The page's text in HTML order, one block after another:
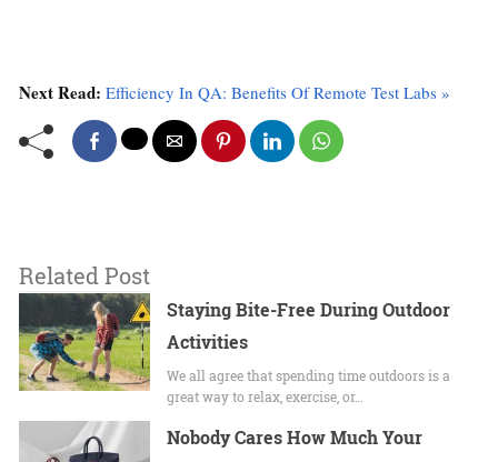
Next Read: Efficiency In QA: Benefits Of Remote Test Labs »
Related Post
Staying​‌ Bite-Free During Outdoor
Activities
We all agree that spending time outdoors is a
great way to relax, exercise, or…
Nobody Cares How Much Your